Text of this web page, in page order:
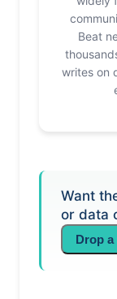
Beat
writes on
Want
or data
Drop